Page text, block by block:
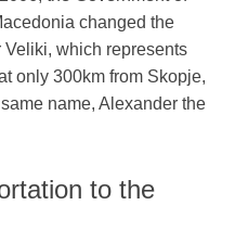
changed the
which represents
only 300km from Skopje,
name, Alexander the
to the